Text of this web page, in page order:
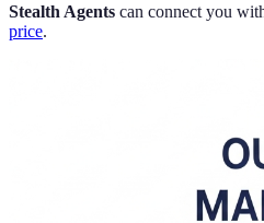
Stealth Agents can connect you
price.